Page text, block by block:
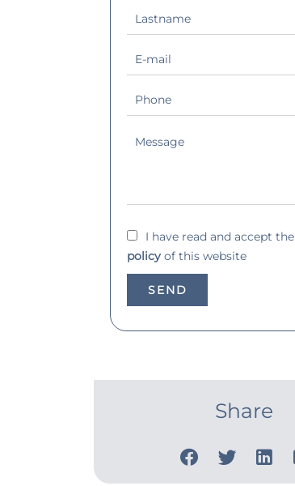
I have read and accept the
policy of this website
SEND
Share